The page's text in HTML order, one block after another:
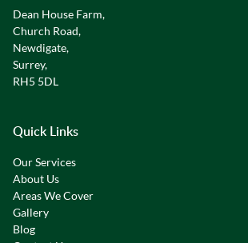
Dean House Farm,
Church Road,
Newdigate,
Surrey,
RH5 5DL
Quick Links
Our Services
About Us
Areas We Cover
Gallery
Blog